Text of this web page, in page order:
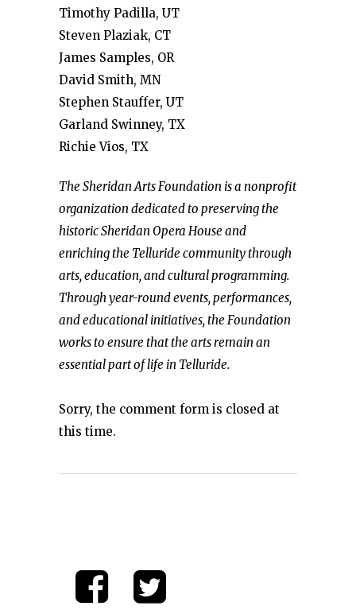
Timothy Padilla, UT
Steven Plaziak, CT
James Samples, OR
David Smith, MN
Stephen Stauffer, UT
Garland Swinney, TX
Richie Vios, TX
The Sheridan Arts Foundation is a nonprofit
organization dedicated to preserving the
historic Sheridan Opera House and
enriching the Telluride community through
arts, education, and cultural programming.
Through year-round events, performances,
and educational initiatives, the Foundation
works to ensure that the arts remain an
essential part of life in Telluride.
Sorry, the comment form is closed at
this time.